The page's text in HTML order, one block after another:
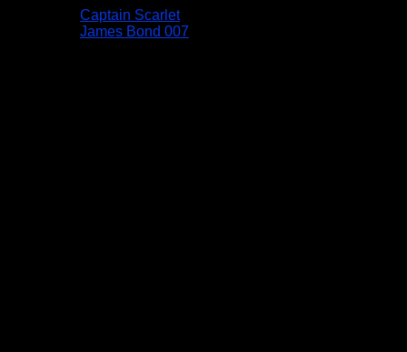
Captain Scarlet
James Bond 007